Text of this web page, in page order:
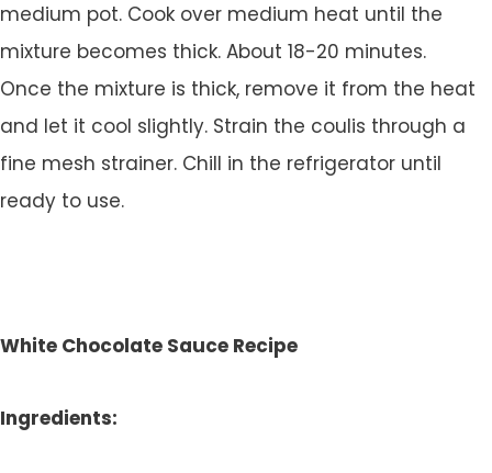
medium pot. Cook over medium heat until the
mixture becomes thick. About 18-20 minutes.
Once the mixture is thick, remove it from the heat
and let it cool slightly. Strain the coulis through a
fine mesh strainer. Chill in the refrigerator until
ready to use.
White Chocolate Sauce Recipe
Ingredients: